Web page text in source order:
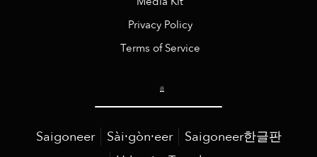
Privacy Policy
Terms of Service
Saigoneer Sài·gòn·eer
Saigoneer한글판